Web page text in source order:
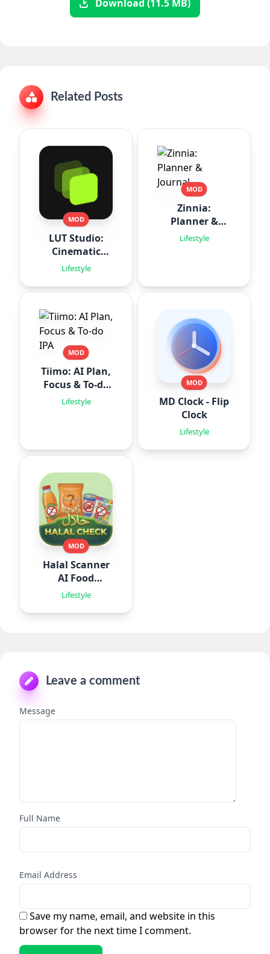
Download (11.5 MB)
Related Posts
MOD
LUT Studio:
Cinematic
Filters
Lifestyle
MOD
Zinnia:
Planner &
Journal
Lifestyle
MOD
Tiimo: AI Plan,
Focus & To-do
IPA
Lifestyle
MOD
MD Clock - Flip
Clock
Lifestyle
MOD
Halal Scanner
AI Food
Analyze
Lifestyle
Leave a comment
Message
Full Name
Email Address
Save my name, email, and website in this
browser for the next time I comment.